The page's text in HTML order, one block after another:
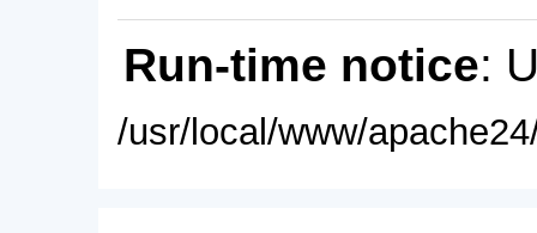
Run-time notice:
/usr/local/www/